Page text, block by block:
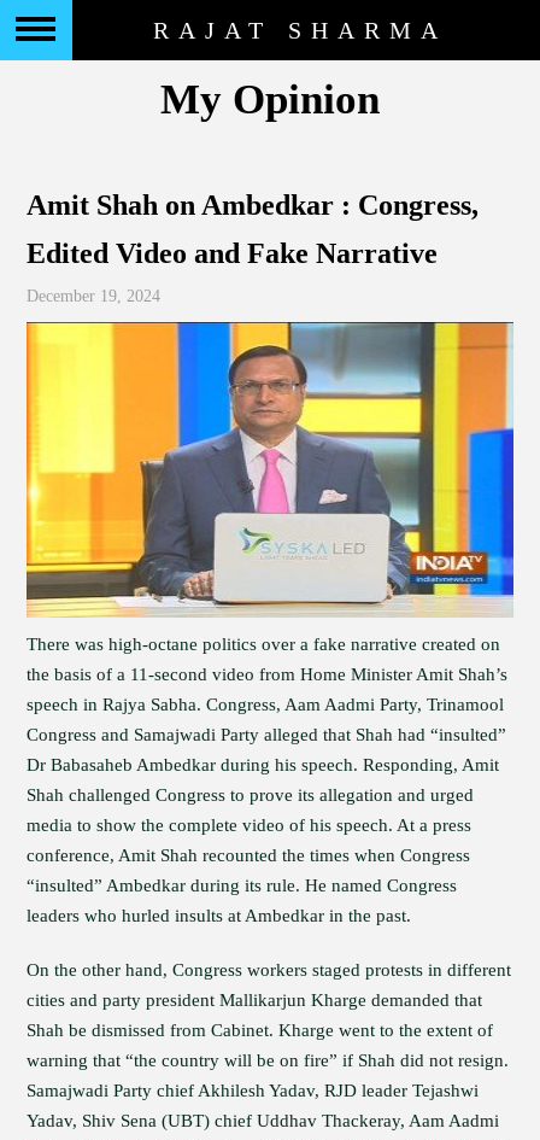
RAJAT SHARMA
My Opinion
Amit Shah on Ambedkar : Congress,
Edited Video and Fake Narrative
December 19, 2024
There was high-octane politics over a fake narrative created on
the basis of a 11-second video from Home Minister Amit Shah’s
speech in Rajya Sabha. Congress, Aam Aadmi Party, Trinamool
Congress and Samajwadi Party alleged that Shah had “insulted”
Dr Babasaheb Ambedkar during his speech. Responding, Amit
Shah challenged Congress to prove its allegation and urged
media to show the complete video of his speech. At a press
conference, Amit Shah recounted the times when Congress
“insulted” Ambedkar during its rule. He named Congress
leaders who hurled insults at Ambedkar in the past.
On the other hand, Congress workers staged protests in different
cities and party president Mallikarjun Kharge demanded that
Shah be dismissed from Cabinet. Kharge went to the extent of
warning that “the country will be on fire” if Shah did not resign.
Samajwadi Party chief Akhilesh Yadav, RJD leader Tejashwi
Yadav, Shiv Sena (UBT) chief Uddhav Thackeray, Aam Aadmi